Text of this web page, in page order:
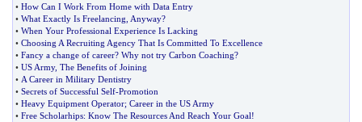
• How Can I Work From Home with Data Entry
• What Exactly Is Freelancing Anyway?
• When Your Professional Experience Is Lacking
• Choosing A Recruiting Agency That Is Committed To Excellence
• Fancy a change of career? Why not try Carbon Coaching?
• US Army, The Benefits of Joining
• A Career in Military Dentistry
• Secrets of Successful Self-Promotion
• Heavy Equipment Operator; Career in the US Army
• Free Scholarhips: Know The Resources And Reach Your Goal!